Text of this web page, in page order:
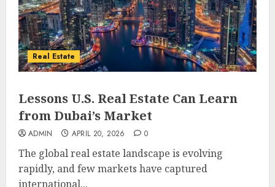
Real Estate
Lessons U.S. Real Estate Can Learn
from Dubai’s Market
ADMIN APRIL 20, 2026 0
The global real estate landscape is evolving
rapidly, and few markets have captured
international...